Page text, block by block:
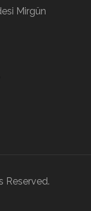
Mirgün
Reserved.